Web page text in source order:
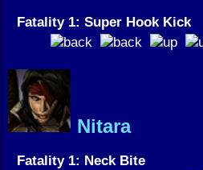
Fatality 1: Super Hook Kick
Nitara
Fatality 1: Neck Bite